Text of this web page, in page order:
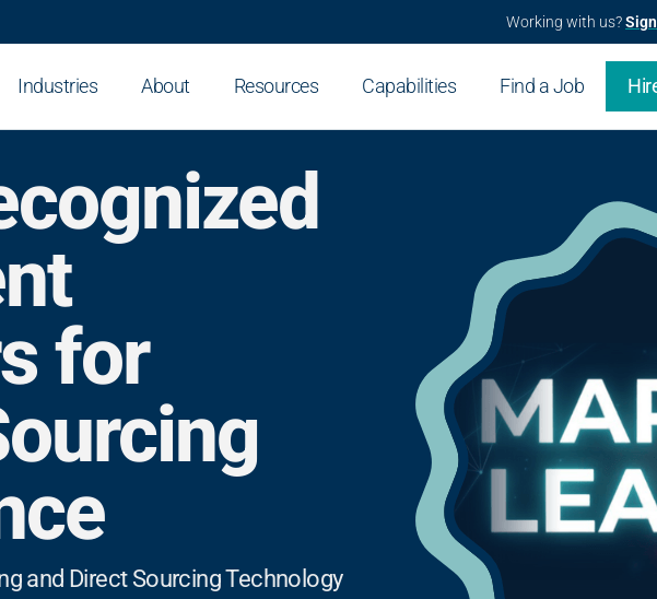
Working with us?
Industries About Resources Capabilities Find a Job
for
and Direct Sourcing Technology